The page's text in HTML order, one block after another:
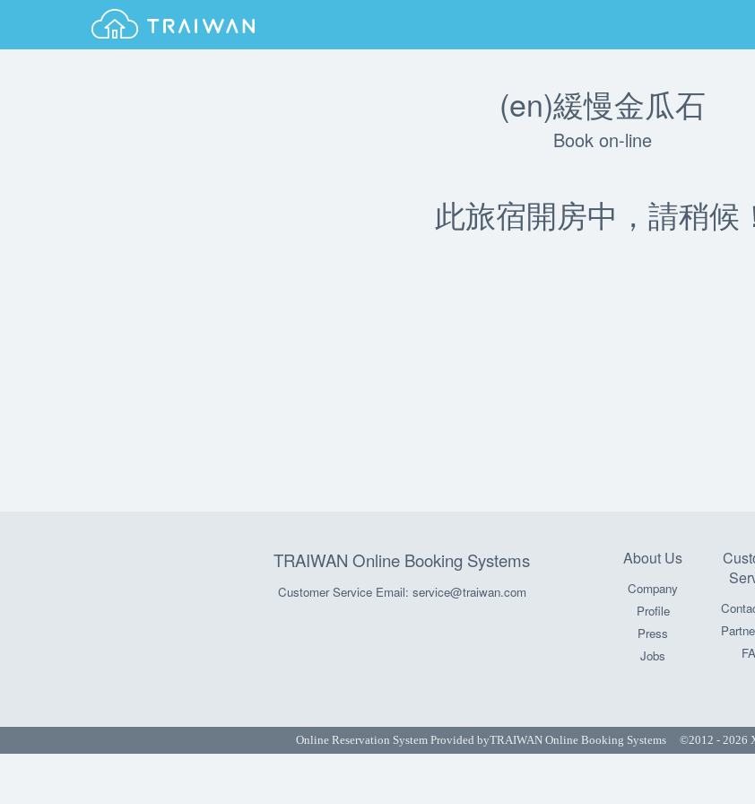
(en)緩慢金瓜石
Book on-line
此旅宿開房中，請稍候
TRAIWAN Online Booking Systems
Customer Service Email: service@traiwan.com
About Us
Company
Profile
Press
Jobs
Online Reservation System Provided byTRAIWAN Online Booking Systems ©2012 - 2026